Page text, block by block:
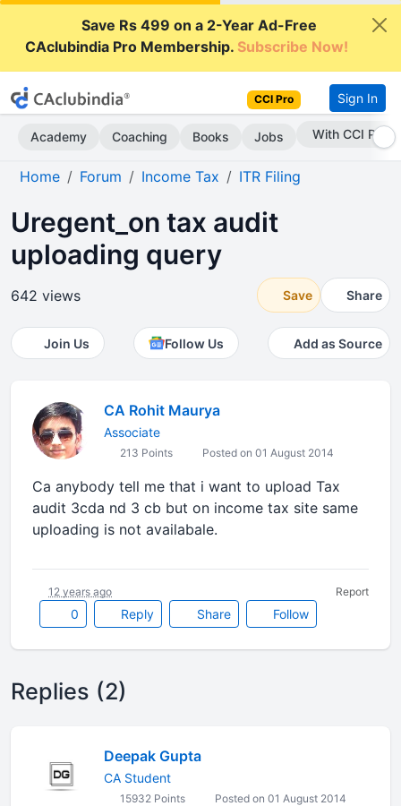
Save Rs 499 on a 2-Year Ad-Free
CAclubindia Pro Membership.Subscribe Now!
CCI Pro Sign In
Academy Coaching Books Jobs With CCI Pro
Home Forum Income Tax ITR Filing
Uregent_on tax audit
uploading query
642 views Save Share
Join Us Follow Us Add as Source
CA Rohit Maurya
Associate
213 Points Posted on 01 August 2014
Ca anybody tell me that i want to upload Tax
audit 3cda nd 3 cb but on income tax site same
uploading is not availabale.
0 Reply Share Follow
12 years ago Report
Replies (2)
Deepak Gupta
CA Student
15932 Points Posted on 01 August 2014